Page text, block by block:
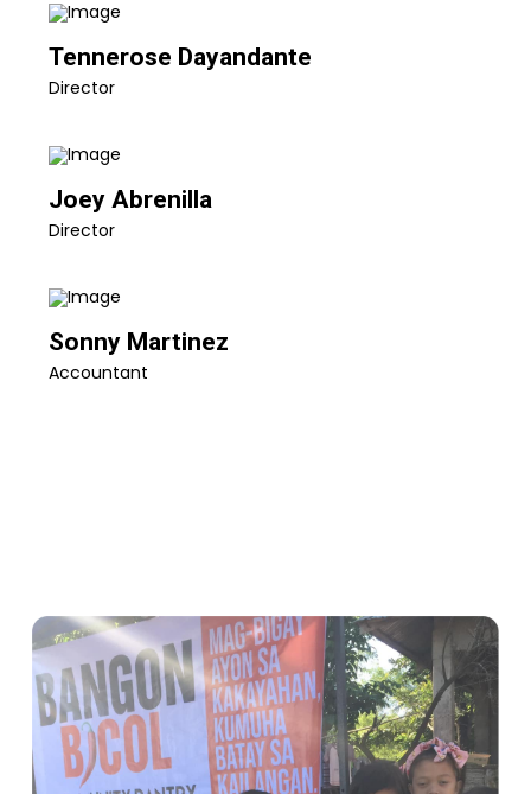
Tennerose Dayandante
Director
Joey Abrenilla
Director
Sonny Martinez
Accountant